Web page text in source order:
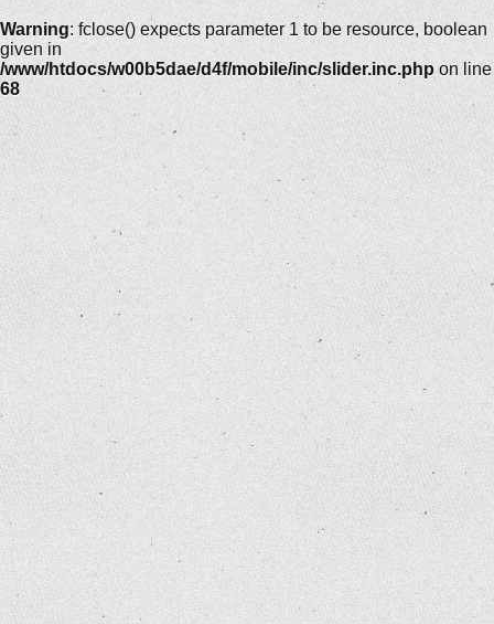
Warning: fclose() expects parameter 1 to be resource, boolean
given in
/www/htdocs/w00b5dae/d4f/mobile/inc/slider.inc.php on line
68